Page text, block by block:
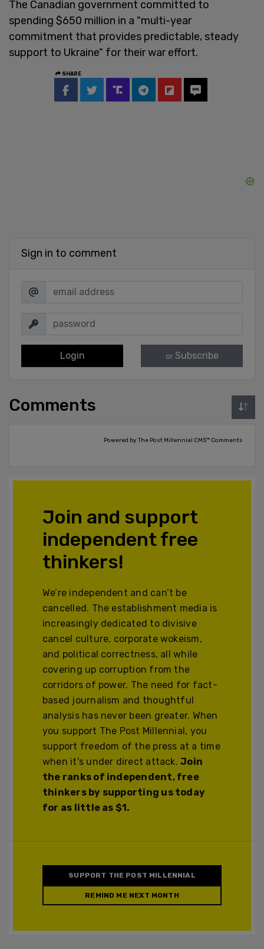
The Canadian government committed to
spending $650 million in a "multi-year
commitment that provides predictable, steady
support to Ukraine" for their war effort.
SHARE
Sign in to comment
Login or Subscribe
Comments
Powered by The Post Millennial CMS™ Comments
Join and support
independent free
thinkers!
We’re independent and can’t be
cancelled. The establishment media is
increasingly dedicated to divisive
cancel culture, corporate wokeism,
and political correctness, all while
covering up corruption from the
corridors of power. The need for fact-
based journalism and thoughtful
analysis has never been greater. When
you support The Post Millennial, you
support freedom of the press at a time
when it's under direct attack.Join
the ranks of independent, free
thinkers by supporting us today
for as little as $1.
SUPPORT THE POST MILLENNIAL
REMIND ME NEXT MONTH